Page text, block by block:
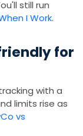
still run
I Work.
for
with a
limits rise as
vs